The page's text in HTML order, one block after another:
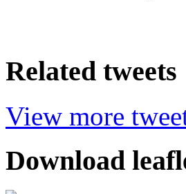
Related tweets
View more
Download